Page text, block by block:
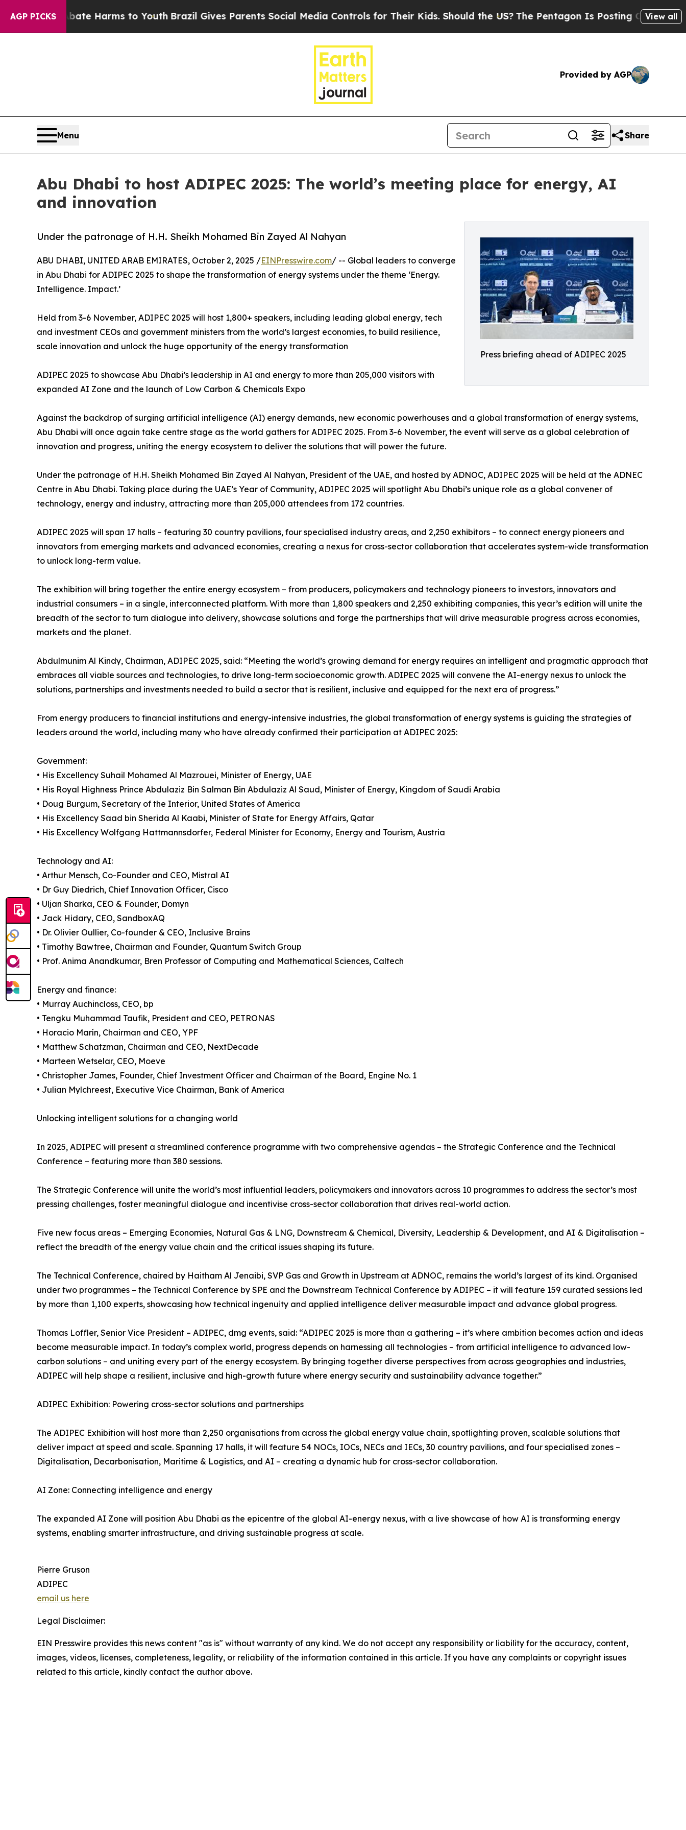
AGP PICKS
Abate Harms to YouthBrazil Gives Parents Social Media Controls for Their Kids. Should the US?The Pentagon Is Posting Cryptic BiblicalView all
Provided by AGP
Menu Share
Abu Dhabi to host ADIPEC 2025: The world’s meeting place for energy, AI
and innovation
Press briefing ahead of ADIPEC 2025
Under the patronage of H.H. Sheikh Mohamed Bin Zayed Al Nahyan
ABU DHABI, UNITED ARAB EMIRATES, October 2, 2025 /EINPresswire.com/ -- Global leaders to converge
in Abu Dhabi for ADIPEC 2025 to shape the transformation of energy systems under the theme ‘Energy.
Intelligence. Impact.’
Held from 3-6 November, ADIPEC 2025 will host 1,800+ speakers, including leading global energy, tech
and investment CEOs and government ministers from the world’s largest economies, to build resilience,
scale innovation and unlock the huge opportunity of the energy transformation
ADIPEC 2025 to showcase Abu Dhabi’s leadership in AI and energy to more than 205,000 visitors with
expanded AI Zone and the launch of Low Carbon & Chemicals Expo
Against the backdrop of surging artificial intelligence (AI) energy demands, new economic powerhouses and a global transformation of energy systems,
Abu Dhabi will once again take centre stage as the world gathers for ADIPEC 2025. From 3-6 November, the event will serve as a global celebration of
innovation and progress, uniting the energy ecosystem to deliver the solutions that will power the future.
Under the patronage of H.H. Sheikh Mohamed Bin Zayed Al Nahyan, President of the UAE, and hosted by ADNOC, ADIPEC 2025 will be held at the ADNEC
Centre in Abu Dhabi. Taking place during the UAE’s Year of Community, ADIPEC 2025 will spotlight Abu Dhabi’s unique role as a global convener of
technology, energy and industry, attracting more than 205,000 attendees from 172 countries.
ADIPEC 2025 will span 17 halls – featuring 30 country pavilions, four specialised industry areas, and 2,250 exhibitors – to connect energy pioneers and
innovators from emerging markets and advanced economies, creating a nexus for cross-sector collaboration that accelerates system-wide transformation
to unlock long-term value.
The exhibition will bring together the entire energy ecosystem – from producers, policymakers and technology pioneers to investors, innovators and
industrial consumers – in a single, interconnected platform. With more than 1,800 speakers and 2,250 exhibiting companies, this year’s edition will unite the
breadth of the sector to turn dialogue into delivery, showcase solutions and forge the partnerships that will drive measurable progress across economies,
markets and the planet.
Abdulmunim Al Kindy, Chairman, ADIPEC 2025, said: “Meeting the world’s growing demand for energy requires an intelligent and pragmatic approach that
embraces all viable sources and technologies, to drive long-term socioeconomic growth. ADIPEC 2025 will convene the AI-energy nexus to unlock the
solutions, partnerships and investments needed to build a sector that is resilient, inclusive and equipped for the next era of progress.”
From energy producers to financial institutions and energy-intensive industries, the global transformation of energy systems is guiding the strategies of
leaders around the world, including many who have already confirmed their participation at ADIPEC 2025:
Government:
• His Excellency Suhail Mohamed Al Mazrouei, Minister of Energy, UAE
• His Royal Highness Prince Abdulaziz Bin Salman Bin Abdulaziz Al Saud, Minister of Energy, Kingdom of Saudi Arabia
• Doug Burgum, Secretary of the Interior, United States of America
• His Excellency Saad bin Sherida Al Kaabi, Minister of State for Energy Affairs, Qatar
• His Excellency Wolfgang Hattmannsdorfer, Federal Minister for Economy, Energy and Tourism, Austria
Technology and AI:
• Arthur Mensch, Co-Founder and CEO, Mistral AI
• Dr Guy Diedrich, Chief Innovation Officer, Cisco
• Uljan Sharka, CEO & Founder, Domyn
• Jack Hidary, CEO, SandboxAQ
• Dr. Olivier Oullier, Co-founder & CEO, Inclusive Brains
• Timothy Bawtree, Chairman and Founder, Quantum Switch Group
• Prof. Anima Anandkumar, Bren Professor of Computing and Mathematical Sciences, Caltech
Energy and finance:
• Murray Auchincloss, CEO, bp
• Tengku Muhammad Taufik, President and CEO, PETRONAS
• Horacio Marín, Chairman and CEO, YPF
• Matthew Schatzman, Chairman and CEO, NextDecade
• Marteen Wetselar, CEO, Moeve
• Christopher James, Founder, Chief Investment Officer and Chairman of the Board, Engine No. 1
• Julian Mylchreest, Executive Vice Chairman, Bank of America
Unlocking intelligent solutions for a changing world
In 2025, ADIPEC will present a streamlined conference programme with two comprehensive agendas – the Strategic Conference and the Technical
Conference – featuring more than 380 sessions.
The Strategic Conference will unite the world’s most influential leaders, policymakers and innovators across 10 programmes to address the sector’s most
pressing challenges, foster meaningful dialogue and incentivise cross-sector collaboration that drives real-world action.
Five new focus areas – Emerging Economies, Natural Gas & LNG, Downstream & Chemical, Diversity, Leadership & Development, and AI & Digitalisation –
reflect the breadth of the energy value chain and the critical issues shaping its future.
The Technical Conference, chaired by Haitham Al Jenaibi, SVP Gas and Growth in Upstream at ADNOC, remains the world’s largest of its kind. Organised
under two programmes – the Technical Conference by SPE and the Downstream Technical Conference by ADIPEC – it will feature 159 curated sessions led
by more than 1,100 experts, showcasing how technical ingenuity and applied intelligence deliver measurable impact and advance global progress.
Thomas Loffler, Senior Vice President – ADIPEC, dmg events, said: “ADIPEC 2025 is more than a gathering – it’s where ambition becomes action and ideas
become measurable impact. In today’s complex world, progress depends on harnessing all technologies – from artificial intelligence to advanced low-
carbon solutions – and uniting every part of the energy ecosystem. By bringing together diverse perspectives from across geographies and industries,
ADIPEC will help shape a resilient, inclusive and high-growth future where energy security and sustainability advance together.”
ADIPEC Exhibition: Powering cross-sector solutions and partnerships
The ADIPEC Exhibition will host more than 2,250 organisations from across the global energy value chain, spotlighting proven, scalable solutions that
deliver impact at speed and scale. Spanning 17 halls, it will feature 54 NOCs, IOCs, NECs and IECs, 30 country pavilions, and four specialised zones –
Digitalisation, Decarbonisation, Maritime & Logistics, and AI – creating a dynamic hub for cross-sector collaboration.
AI Zone: Connecting intelligence and energy
The expanded AI Zone will position Abu Dhabi as the epicentre of the global AI-energy nexus, with a live showcase of how AI is transforming energy
systems, enabling smarter infrastructure, and driving sustainable progress at scale.
Pierre Gruson
ADIPEC
email us here
Legal Disclaimer:
EIN Presswire provides this news content "as is" without warranty of any kind. We do not accept any responsibility or liability for the accuracy, content,
images, videos, licenses, completeness, legality, or reliability of the information contained in this article. If you have any complaints or copyright issues
related to this article, kindly contact the author above.